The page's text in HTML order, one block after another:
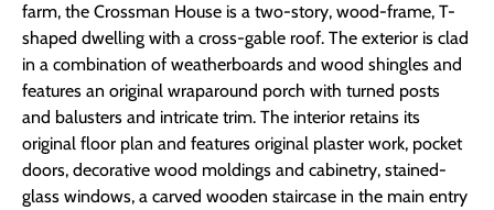
farm, the Crossman House is a two-story, wood-frame, T-
shaped dwelling with a cross-gable roof. The exterior is clad
in a combination of weatherboards and wood shingles and
features an original wraparound porch with turned posts
and balusters and intricate trim. The interior retains its
original floor plan and features original plaster work, pocket
doors, decorative wood moldings and cabinetry, stained-
glass windows, a carved wooden staircase in the main entry